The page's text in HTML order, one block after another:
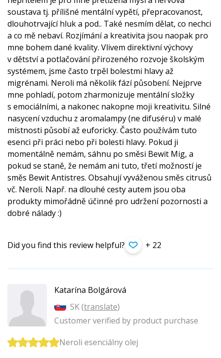
soustava tj. přílišné mentální vypětí, přepracovanost,
dlouhotrvající hluk a pod.. Také nesmím dělat, co nechci
a co mě nebaví. Rozjímání a kreativita jsou naopak pro
mne bohem dané kvality. Vlivem direktivní výchovy
v dětství a potlačování přirozeného rozvoje školským
systémem, jsme často trpěl bolestmi hlavy až
migrénami. Neroli má několik fází působení. Nejprve
mne pohladí, potom zharmonizuje mentální složky
s emociálními, a nakonec nakopne moji kreativitu. Silné
nasycení vzduchu z aromalampy (ne difuséru) v malé
místnosti působí až euforicky. Často používám tuto
esenci při práci nebo při bolesti hlavy. Pokud ji
momentálně nemám, sáhnu po směsi Bewit Mig, a
pokud se staně, že nemám ani tuto, třetí možností je
směs Bewit Antistres. Obsahují vyváženou směs citrusů
vč. Neroli. Např. na dlouhé cesty autem jsou oba
produkty mimořádně účinné pro udržení pozornosti a
dobré nálady :)
Did you find this review helpful? + 22
Katarína Bolgárová
SK (translate)
Customer verified by product purchase
Neroli esenciálny olej